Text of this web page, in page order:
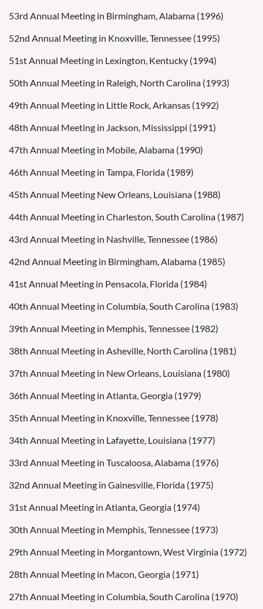
53rd Annual Meeting in Birmingham, Alabama (1996)
52nd Annual Meeting in Knoxville, Tennessee (1995)
51st Annual Meeting in Lexington, Kentucky (1994)
50th Annual Meeting in Raleigh, North Carolina (1993)
49th Annual Meeting in Little Rock, Arkansas (1992)
48th Annual Meeting in Jackson, Mississippi (1991)
47th Annual Meeting in Mobile, Alabama (1990)
46th Annual Meeting in Tampa, Florida (1989)
45th Annual Meeting New Orleans, Louisiana (1988)
44th Annual Meeting in Charleston, South Carolina (1987)
43rd Annual Meeting in Nashville, Tennessee (1986)
42nd Annual Meeting in Birmingham, Alabama (1985)
41st Annual Meeting in Pensacola, Florida (1984)
40th Annual Meeting in Columbia, South Carolina (1983)
39th Annual Meeting in Memphis, Tennessee (1982)
38th Annual Meeting in Asheville, North Carolina (1981)
37th Annual Meeting in New Orleans, Louisiana (1980)
36th Annual Meeting in Atlanta, Georgia (1979)
35th Annual Meeting in Knoxville, Tennessee (1978)
34th Annual Meeting in Lafayette, Louisiana (1977)
33rd Annual Meeting in Tuscaloosa, Alabama (1976)
32nd Annual Meeting in Gainesville, Florida (1975)
31st Annual Meeting in Atlanta, Georgia (1974)
30th Annual Meeting in Memphis, Tennessee (1973)
29th Annual Meeting in Morgantown, West Virginia (1972)
28th Annual Meeting in Macon, Georgia (1971)
27th Annual Meeting in Columbia, South Carolina (1970)